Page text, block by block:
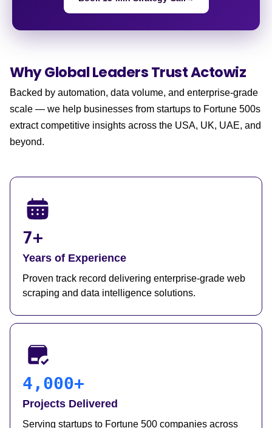
Why Global LeadersTrust Actowiz
Backed by automation, data volume, and enterprise-grade
scale — we help businesses from startups to Fortune 500s
extract competitive insights across the USA, UK, UAE, and
beyond.
7+
Years of Experience
Proven track record delivering enterprise-grade web
scraping and data intelligence solutions.
4,000+
Projects Delivered
Serving startups to Fortune 500 companies across